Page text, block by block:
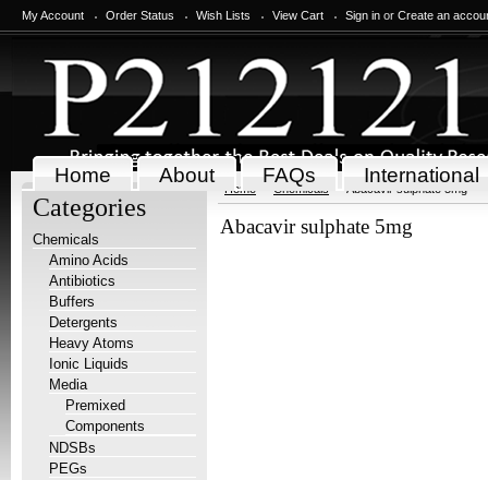
My Account Order Status Wish Lists View Cart Sign in or Create an
Home About FAQs International
Categories
Chemicals
Amino Acids
Antibiotics
Buffers
Detergents
Heavy Atoms
Ionic Liquids
Media
Premixed
Components
NDSBs
PEGs
Home Chemicals Abacavir sulphate 5mg
Abacavir sulphate 5mg